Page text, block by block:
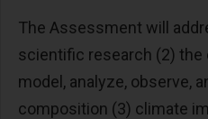
The Assessment will
scientific research (2) the
model, analyze, observe,
composition (3) climate